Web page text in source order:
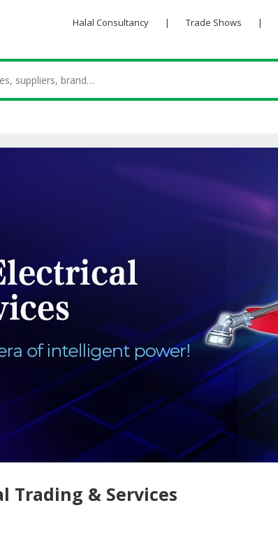
Halal Consultancy | Trade Shows |
Trading & Services